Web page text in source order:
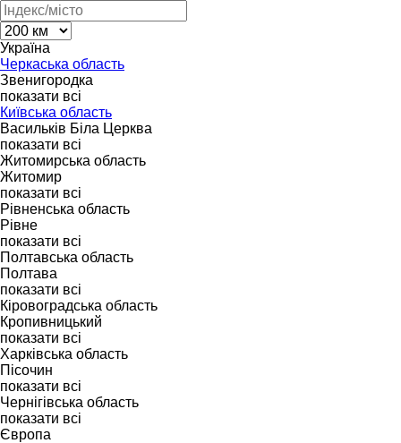
Україна
Черкаська область
Звенигородка
показати всі
Київська область
Васильків Біла Церква
показати всі
Житомирська область
Житомир
показати всі
Рівненська область
Рівне
показати всі
Полтавська область
Полтава
показати всі
Кіровоградська область
Кропивницький
показати всі
Харківська область
Пісочин
показати всі
Чернігівська область
показати всі
Європа